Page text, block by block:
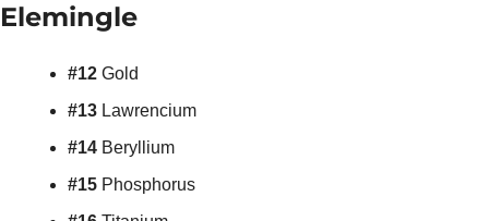
Elemingle
#12 Gold
#13 Lawrencium
#14 Beryllium
#15 Phosphorus